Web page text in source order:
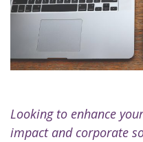
Looking to enhance
impact and corporate